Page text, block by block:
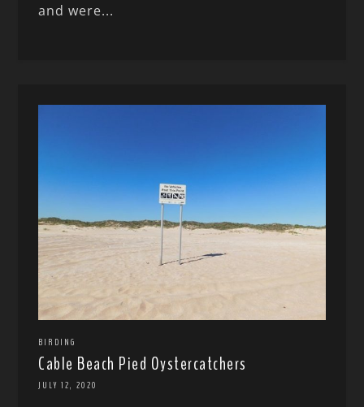
and were...
BIRDING
Cable Beach Pied Oystercatchers
JULY 12, 2020